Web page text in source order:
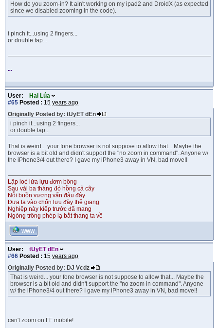
How do you zoom-in? It ain't working on my ipad2 and DroidX (as expected
since we disabled zooming in the code).
i pinch it...using 2 fingers...
or double tap...
...
User:
Hai Lúa
#65 Posted : 15 years ago
Originally Posted by: tUyET dEn
i pinch it...using 2 fingers...
or double tap...
That is weird... your fone browser is not suppose to allow that... Maybe the
browser is a bit old and didn't support the "no zoom in command". Anyone w/
the iPhone3/4 out there? I gave my iPhone3 away in VN, bad move!!
Lập loè lửa lựu đơm bông
Sau vài ba tháng đỏ hồng cả cây
Nỗi buồn vương vấn đâu đây
Đưa ta vào chốn lưu đày thế giang
Nghiệp này kiếp trước đã mang
Ngóng trông phép lạ bắt thang ta về
WWW
User:
tUyET dEn
#66 Posted : 15 years ago
Originally Posted by: DJ Vcdz
That is weird... your fone browser is not suppose to allow that... Maybe the
browser is a bit old and didn't support the "no zoom in command". Anyone
w/ the iPhone3/4 out there? I gave my iPhone3 away in VN, bad move!!
can't zoom on FF mobile!